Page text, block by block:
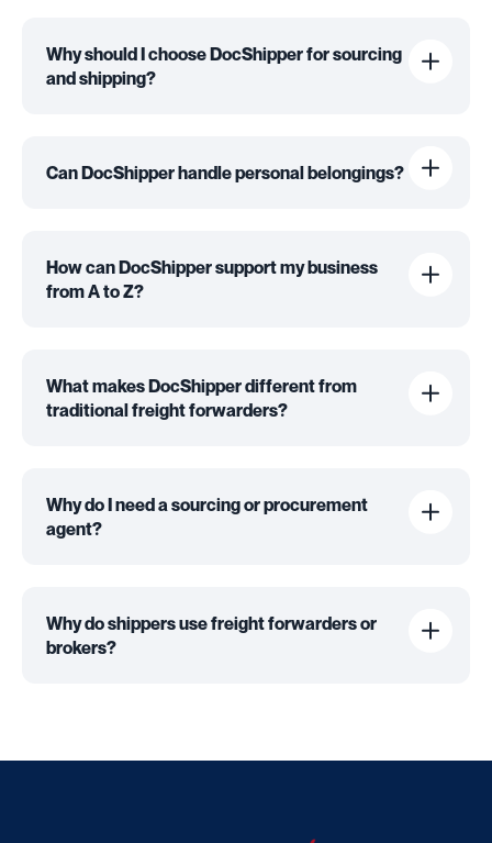
Why should I choose DocShipper for sourcing
and shipping?
Can DocShipper handle personal belongings?
How can DocShipper support my business
from A to Z?
What makes DocShipper different from
traditional freight forwarders?
Why do I need a sourcing or procurement
agent?
Why do shippers use freight forwarders or
brokers?